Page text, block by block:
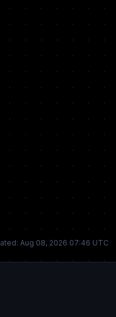
Aug 08, 2026 07:46 UTC